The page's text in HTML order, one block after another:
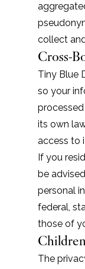
collect
Cross-
Tiny Blue
so your
its own
access to
If you
be
personal
federal,
those of
The